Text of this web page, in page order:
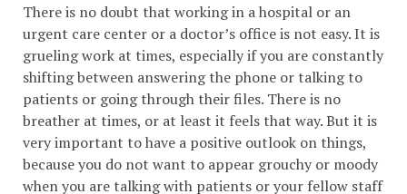
There is no doubt that working in a hospital or an
urgent care center or a doctor’s office is not easy. It is
grueling work at times, especially if you are constantly
shifting between answering the phone or talking to
patients or going through their files. There is no
breather at times, or at least it feels that way. But it is
very important to have a positive outlook on things,
because you do not want to appear grouchy or moody
when you are talking with patients or your fellow staff